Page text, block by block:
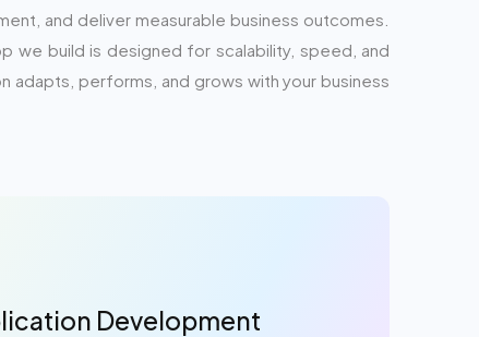
and deliver measurable business outcomes.
we build is designed for scalability, speed, and
adapts, performs, and grows with your business
Development